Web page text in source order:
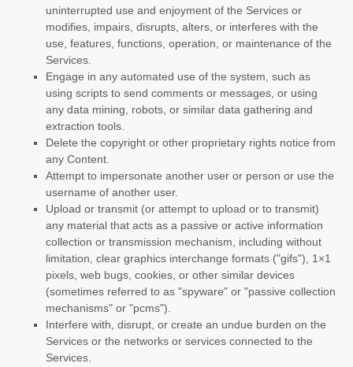
uninterrupted use and enjoyment of the Services or
modifies, impairs, disrupts, alters, or interferes with the
use, features, functions, operation, or maintenance of the
Services.
Engage in any automated use of the system, such as
using scripts to send comments or messages, or using
any data mining, robots, or similar data gathering and
extraction tools.
Delete the copyright or other proprietary rights notice from
any Content.
Attempt to impersonate another user or person or use the
username of another user.
Upload or transmit (or attempt to upload or to transmit)
any material that acts as a passive or active information
collection or transmission mechanism, including without
limitation, clear graphics interchange formats ("gifs"), 1×1
pixels, web bugs, cookies, or other similar devices
(sometimes referred to as "spyware" or "passive collection
mechanisms" or "pcms").
Interfere with, disrupt, or create an undue burden on the
Services or the networks or services connected to the
Services.